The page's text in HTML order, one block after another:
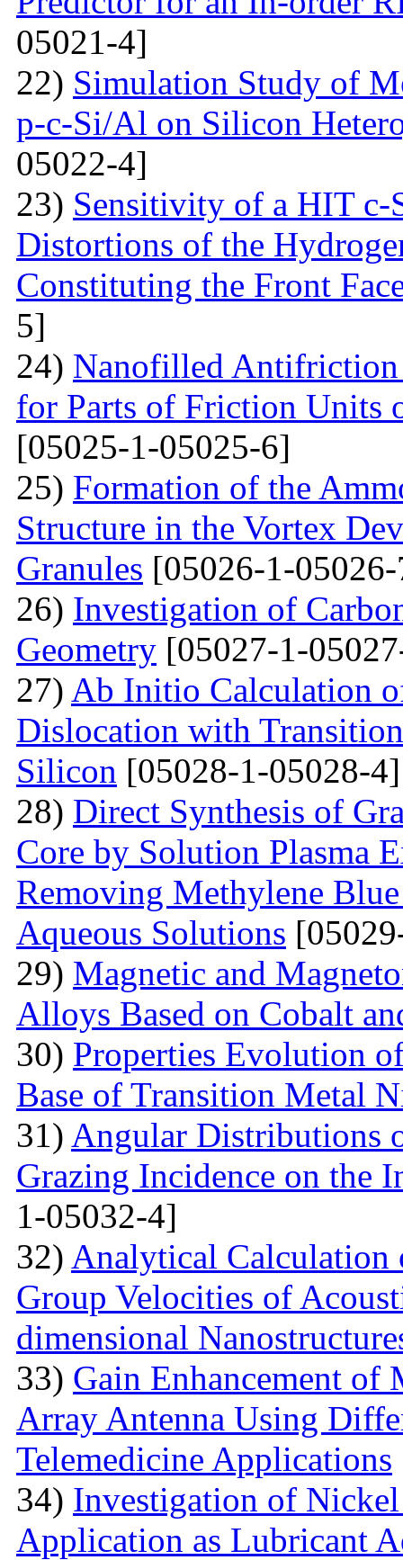
05021-4]
22) Simulation Study of
p-c-Si/Al on Silicon
05022-4]
23) Sensitivity of a HIT c-
Distortions of the
Constituting the Front
5]
24) Nanofilled Antifriction
for Parts of Friction Units
[05025-1-05025-6]
25) Formation of the
Structure in the Vortex
Granules [05026-1-
26) Investigation of
Geometry [05027-1-
27) Ab Initio Calculation
Dislocation with
Silicon [05028-1-05028-4]
28) Direct Synthesis of
Core by Solution Plasma
Removing Methylene
Aqueous Solutions
29) Magnetic and
Alloys Based on Cobalt
30) Properties Evolution
Base of Transition Metal
31) Angular Distributions
Grazing Incidence on the
1-05032-4]
32) Analytical Calculation
Group Velocities of
dimensional
33) Gain Enhancement of
Array Antenna Using
Telemedicine Applications
34) Investigation of
Application as Lubricant